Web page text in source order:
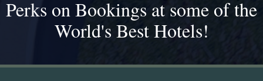
Perks on Bookings at some of the
World's Best Hotels!